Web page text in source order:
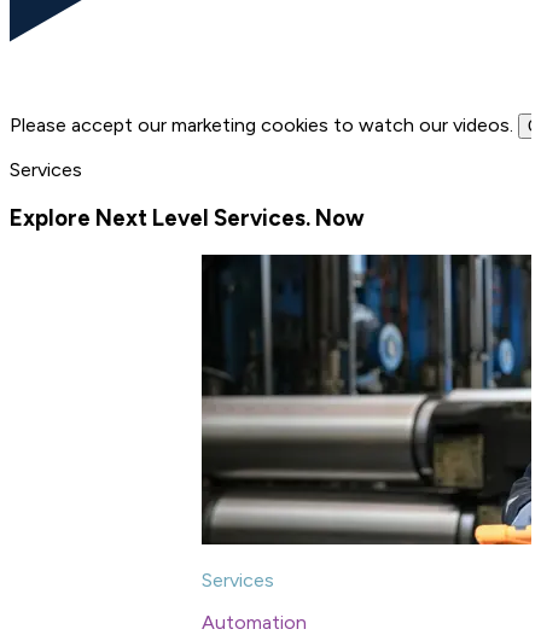
Please accept our marketing cookies to watch our videos.
Services
Explore Next Level Services. Now
Services
Automation